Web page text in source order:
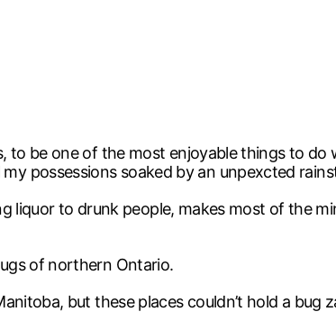
be one of the most enjoyable things to do
possessions soaked by an unpexcted
liquor to drunk people, makes most of the
of northern Ontario.
but these places couldn’t hold a bug